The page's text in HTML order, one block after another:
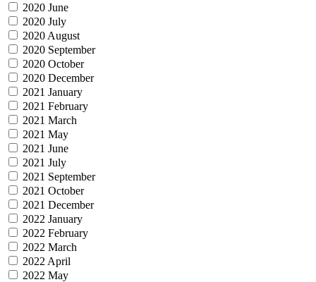
2020 June
2020 July
2020 August
2020 September
2020 October
2020 December
2021 January
2021 February
2021 March
2021 May
2021 June
2021 July
2021 September
2021 October
2021 December
2022 January
2022 February
2022 March
2022 April
2022 May